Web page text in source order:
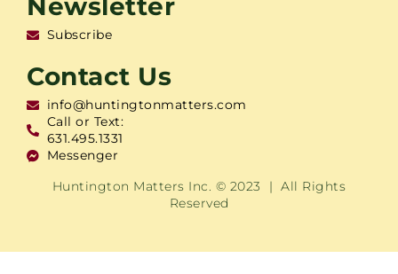
Newsletter
Subscribe
Contact Us
info@huntingtonmatters.com
Call or Text:
631.495.1331
Messenger
Huntington Matters Inc. © 2023 | All Rights
Reserved